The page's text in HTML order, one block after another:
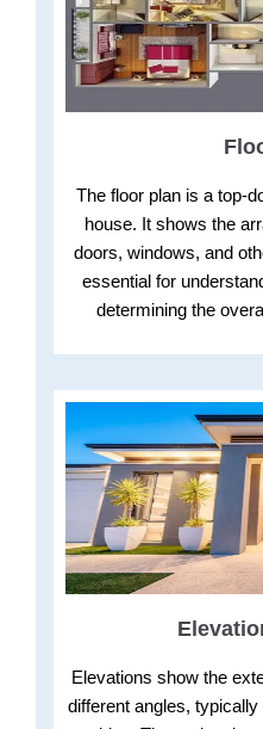
The floor plan is a top-
house. It shows the
doors, windows, and
essential for
determining the
Elevations show the
different angles,